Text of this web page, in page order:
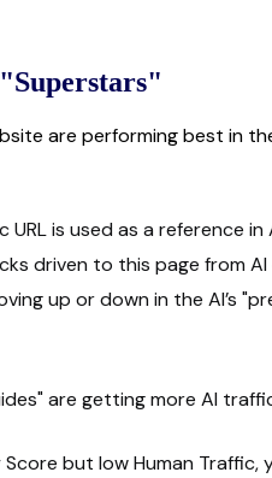
are performing best in
is used as a reference in
driven to this page from
up or down in the AI’s
are getting more AI
Score but low Human